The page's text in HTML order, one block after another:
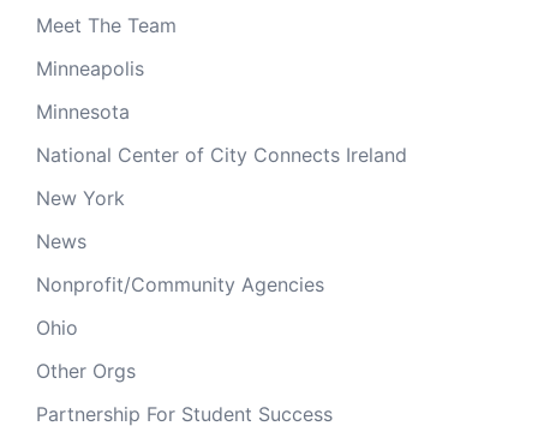
Meet The Team
Minneapolis
Minnesota
National Center of City Connects Ireland
New York
News
Nonprofit/Community Agencies
Ohio
Other Orgs
Partnership For Student Success